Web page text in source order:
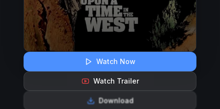
Watch Now
Watch Trailer
Download